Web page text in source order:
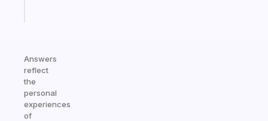
Answers
reflect
the
personal
experiences
of